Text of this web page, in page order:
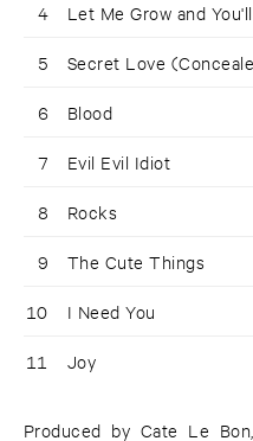
4 Let Me Grow and
5 Secret Love
6 Blood
7 Evil Evil Idiot
8 Rocks
9 The Cute Things
10 I Need You
11 Joy
Produced by Cate Le